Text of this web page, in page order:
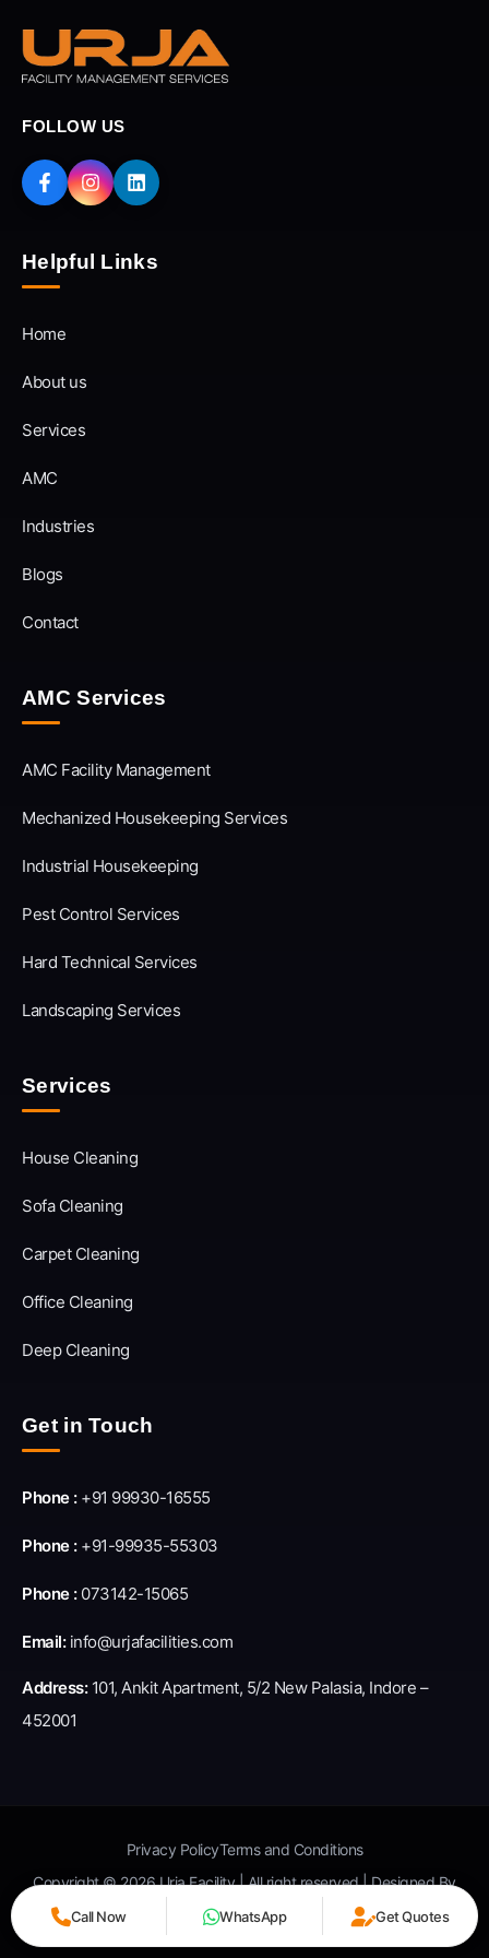
FOLLOW US
Helpful Links
Home
About us
Services
AMC
Industries
Blogs
Contact
AMC Services
AMC Facility Management
Mechanized Housekeeping Services
Industrial Housekeeping
Pest Control Services
Hard Technical Services
Landscaping Services
Services
House Cleaning
Sofa Cleaning
Carpet Cleaning
Office Cleaning
Deep Cleaning
Get in Touch
Phone :+91 99930-16555
Phone :+91-99935-55303
Phone :073142-15065
Email: info@urjafacilities.com
Address:101, Ankit Apartment, 5/2 New Palasia, Indore –
452001
Privacy PolicyTerms and Conditions
Copyright © 2026 Urja Facility | All right reserved | Designed By
Square Root Seo
Call Now WhatsApp Get Quotes